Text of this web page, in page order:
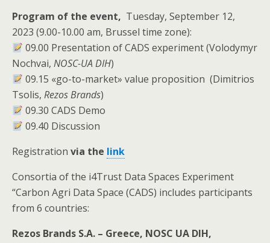
Program of the event, Tuesday, September 12,
2023 (9.00-10.00 am, Brussel time zone):
09.00 Presentation of CADS experiment (Volodymyr
Nochvai, NOSC-UA DIH)
09.15 «go-to-market» value proposition (Dimitrios
Tsolis, Rezos Brands)
09.30 СADS Demo
09.40 Discussion
Registration via the link
Сonsortia of the i4Trust Data Spaces Experiment
“Carbon Agri Data Space (CADS) includes participants
from 6 countries:
Rezos Brands S.A. – Greece, NOSC UA DIH,